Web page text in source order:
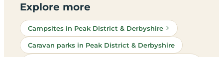
Explore more
Campsites in Peak District & Derbyshire
Caravan parks in Peak District & Derbyshire